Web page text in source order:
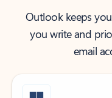
Outlook keeps
you write and
email